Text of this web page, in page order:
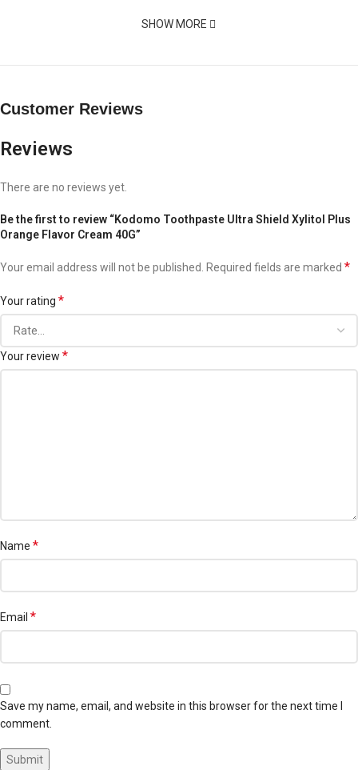
SHOW MORE
Customer Reviews
Reviews
There are no reviews yet.
Be the first to review “Kodomo Toothpaste Ultra Shield Xylitol Plus
Orange Flavor Cream 40G”
Your email address will not be published. Required fields are marked *
Your rating *
Your review *
Name *
Email *
Save my name, email, and website in this browser for the next time I
comment.